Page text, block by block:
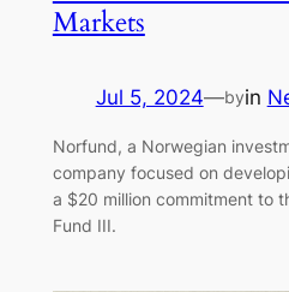
Markets
Jul 5, 2024—byin
Norfund, a Norwegian
company focused on
a $20 million commitment to
Fund III.